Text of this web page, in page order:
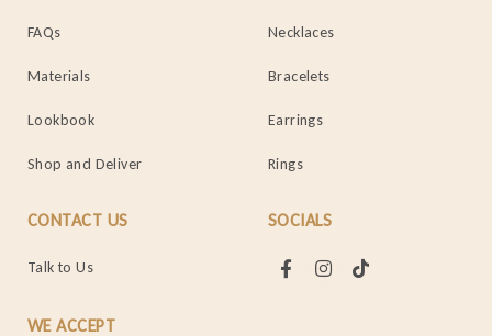
FAQs
Materials
Lookbook
Shop and Deliver
Necklaces
Bracelets
Earrings
Rings
CONTACT US
Talk to Us
SOCIALS
WE ACCEPT